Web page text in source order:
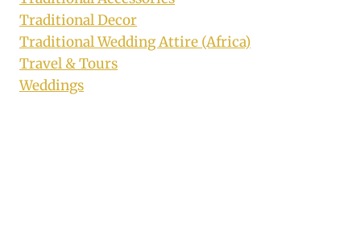
Traditional Decor
Traditional Wedding Attire (Africa)
Travel & Tours
Weddings